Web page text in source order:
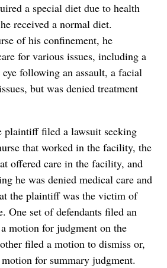
a special diet due to health
received a normal diet.
of his confinement, he
for various issues, including a
following an assault, a facial
but was denied treatment
plaintiff filed a lawsuit seeking
that worked in the facility, the
offered care in the facility, and
he was denied medical care and
the plaintiff was the victim of
One set of defendants filed an
motion for judgment on the
filed a motion to dismiss or,
for summary judgment.